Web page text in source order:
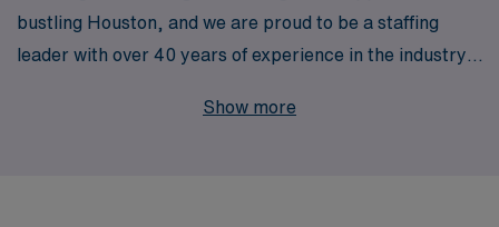
bustling Houston, and we are proud to be a staffing
leader with over 40 years of experience in the industry.
professionals, ensuring they find the right position that
Show more